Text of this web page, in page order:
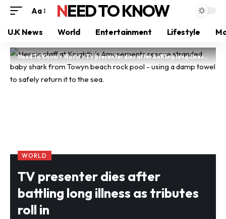
Aa NEED TO KNOW
U.K News World Entertainment Lifestyle
Need To Know>World>TV presenter dies after battling long illness as tributes roll in
WORLD
TV presenter dies after
battling long illness as tributes
roll in